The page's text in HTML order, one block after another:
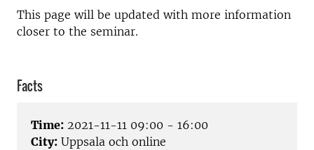
This page will be updated with more information
closer to the seminar.
Facts
Time: 2021-11-11 09:00 - 16:00
City: Uppsala och online